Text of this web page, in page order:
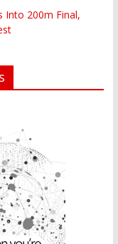
Into 200m Final,